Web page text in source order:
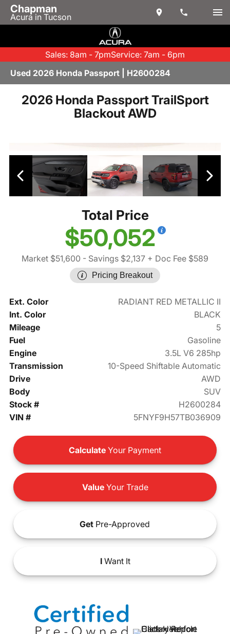
Chapman
Acura in Tucson
Sales: 8am - 7pmService: 7am - 6pm
Used 2026 Honda Passport | H2600284
2026 Honda Passport TrailSport
Blackout AWD
Total Price
$50,052
Market $51,600 - Savings $2,137 + Doc Fee $589
Pricing Breakout
Ext. Color
RADIANT RED METALLIC II
Int. Color
BLACK
Mileage
5
Fuel
Gasoline
Engine
3.5L V6 285hp
Transmission
10-Speed Shiftable Automatic
Drive
AWD
Body
SUV
Stock #
H2600284
VIN #
5FNYF9H57TB036909
Calculate Your Payment
ValueYour Trade
Get Pre-Approved
IWant It